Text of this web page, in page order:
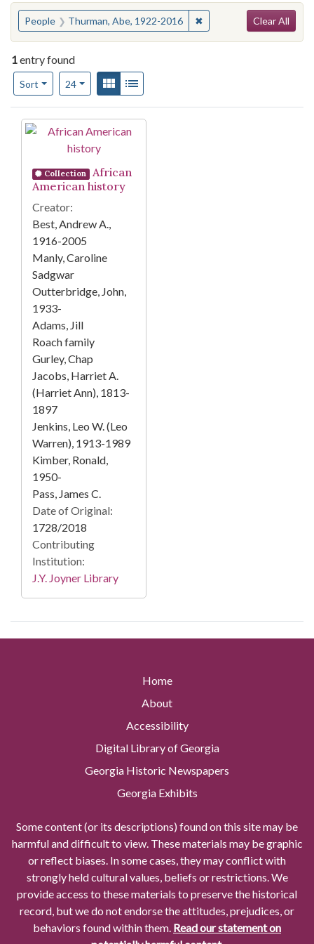
You searched for:
People Thurman, Abe, 1922-2016 ✖Remove constraint
Clear All
1entry found
Sort
Number of results to display per page
24per pageView results as:
Gallery
Search Results
Collection
African
American history
Creator:
Best, Andrew A.,
1916-2005
Manly, Caroline
Sadgwar
Outterbridge, John,
1933-
Adams, Jill
Roach family
Gurley, Chap
Jacobs, Harriet A.
(Harriet Ann), 1813-
1897
Jenkins, Leo W. (Leo
Warren), 1913-1989
Kimber, Ronald,
1950-
Pass, James C.
Date of Original:
1728/2018
Contributing
Institution:
J.Y. Joyner Library
Home
About
Accessibility
Digital Library of Georgia
Georgia Historic Newspapers
Georgia Exhibits
Some content (or its descriptions) found on this site may be
harmful and difficult to view. These materials may be graphic
or reflect biases. In some cases, they may conflict with
strongly held cultural values, beliefs or restrictions. We
provide access to these materials to preserve the historical
record, but we do not endorse the attitudes, prejudices, or
behaviors found within them. Read our statement on